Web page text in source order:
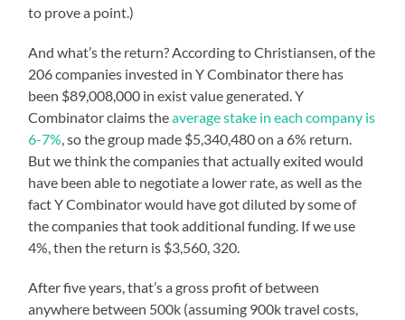
to prove a point.)
And what’s the return? According to Christiansen, of the
206 companies invested in Y Combinator there has
been $89,008,000 in exist value generated. Y
Combinator claims theaverage stake in each company is
6-7%, so the group made $5,340,480 on a 6% return.
But we think the companies that actually exited would
have been able to negotiate a lower rate, as well as the
fact Y Combinator would have got diluted by some of
the companies that took additional funding. If we use
4%, then the return is $3,560, 320.
After five years, that’s a gross profit of between
anywhere between 500k (assuming 900k travel costs,